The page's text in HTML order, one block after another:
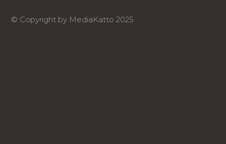
© Copyright by MediaKatto 2025